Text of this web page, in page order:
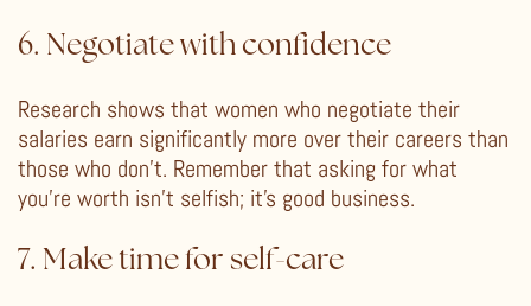
6. Negotiate with confidence
Research shows that women who negotiate their
salaries earn significantly more over their careers than
those who don’t. Remember that asking for what
you’re worth isn’t selfish; it’s good business.
7. Make time for self-care